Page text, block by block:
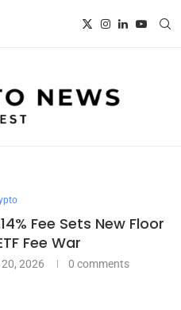
Fee Sets New Floor
Fee War
2026 0 comments